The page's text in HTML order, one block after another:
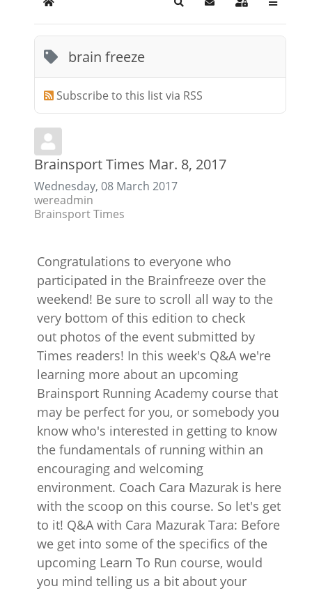
Home SearchSubscribe to blog
Sign In
brain freeze
Subscribe to this list via RSS
Brainsport Times Mar. 8, 2017
Wednesday, 08 March 2017
wereadmin
Brainsport Times
Congratulations to everyone who
participated in the Brainfreeze over the
weekend! Be sure to scroll all way to the
very bottom of this edition to check
out photos of the event submitted by
Times readers! In this week's Q&A we're
learning more about an upcoming
Brainsport Running Academy course that
may be perfect for you, or somebody you
know who's interested in getting to know
the fundamentals of running within an
encouraging and welcoming
environment. Coach Cara Mazurak is here
with the scoop on this course. So let's get
to it! Q&A with Cara Mazurak Tara: Before
we get into some of the specifics of the
upcoming Learn To Run course, would
you mind telling us a bit about your